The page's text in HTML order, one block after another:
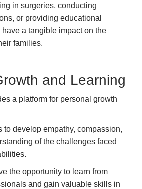
in surgeries, conducting
or providing educational
a tangible impact on the
families.
and Learning
a platform for personal growth
to develop empathy, compassion,
of the challenges faced
the opportunity to learn from
and gain valuable skills in